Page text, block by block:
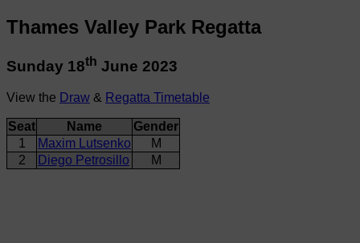
Thames Valley Park Regatta
Sunday 18th June 2023
View the Draw & Regatta Timetable
Seat Name
Gender
1
Maxim Lutsenko
M
2
Diego Petrosillo M